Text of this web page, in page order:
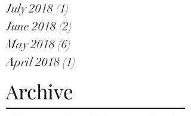
July 2018 (1)
June 2018 (2)
May 2018 (6)
April 2018 (1)
Archive